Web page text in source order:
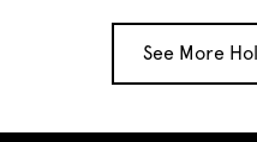
See More